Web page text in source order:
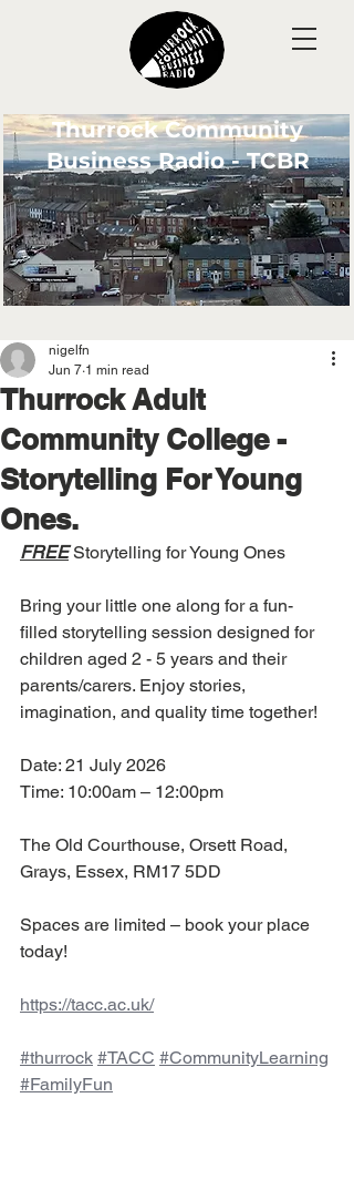
Thurrock Community
Business Radio - TCBR
Thurrock Adult
Community College -
Storytelling For Young
Ones.
nigelfn
Jun 7 1 min read
FREE Storytelling for Young Ones
Bring your little one along for a fun-
filled storytelling session designed for
children aged 2 - 5 years and their
parents/carers. Enjoy stories,
imagination, and quality time together!
Date: 21 July 2026
Time: 10:00am – 12:00pm
The Old Courthouse, Orsett Road,
Grays, Essex, RM17 5DD
Spaces are limited – book your place
today!
https://tacc.ac.uk/
#thurrock #TACC #CommunityLearning
#FamilyFun